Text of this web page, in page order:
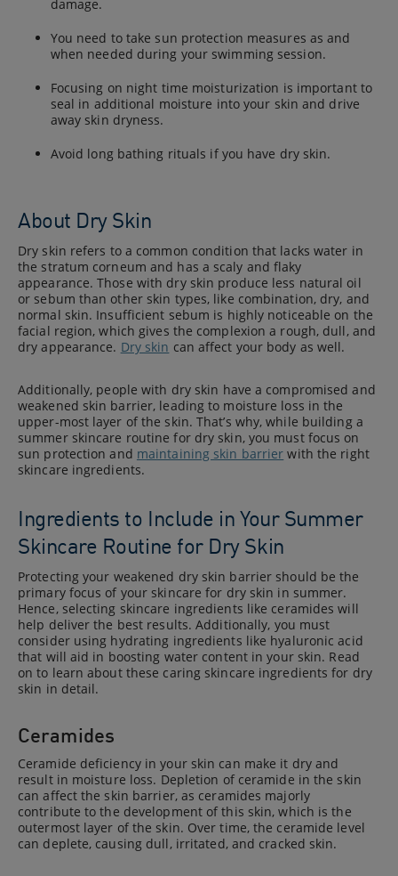
damage.
You need to take sun protection measures as and
when needed during your swimming session.
Focusing on night time moisturization is important to
seal in additional moisture into your skin and drive
away skin dryness.
Avoid long bathing rituals if you have dry skin.
About Dry Skin
Dry skin refers to a common condition that lacks water in
the stratum corneum and has a scaly and flaky
appearance. Those with dry skin produce less natural oil
or sebum than other skin types, like combination, dry, and
normal skin. Insufficient sebum is highly noticeable on the
facial region, which gives the complexion a rough, dull, and
dry appearance. Dry skin can affect your body as well.
Additionally, people with dry skin have a compromised and
weakened skin barrier, leading to moisture loss in the
upper-most layer of the skin. That’s why, while building a
summer skincare routine for dry skin, you must focus on
sun protection and maintaining skin barrier with the right
skincare ingredients.
Ingredients to Include in Your Summer
Skincare Routine for Dry Skin
Protecting your weakened dry skin barrier should be the
primary focus of your skincare for dry skin in summer.
Hence, selecting skincare ingredients like ceramides will
help deliver the best results. Additionally, you must
consider using hydrating ingredients like hyaluronic acid
that will aid in boosting water content in your skin. Read
on to learn about these caring skincare ingredients for dry
skin in detail.
Ceramides
Ceramide deficiency in your skin can make it dry and
result in moisture loss. Depletion of ceramide in the skin
can affect the skin barrier, as ceramides majorly
contribute to the development of this skin, which is the
outermost layer of the skin. Over time, the ceramide level
can deplete, causing dull, irritated, and cracked skin.